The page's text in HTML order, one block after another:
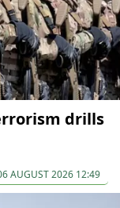
drills
AUGUST 2026 12:49